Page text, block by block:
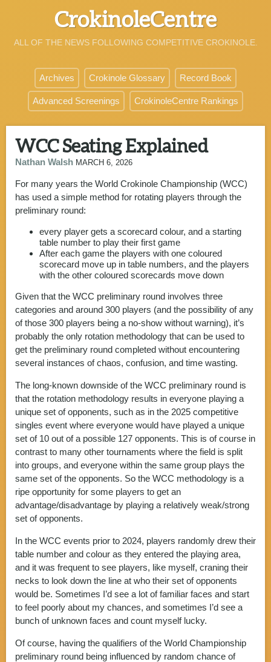
CrokinoleCentre
ALL OF THE NEWS FOLLOWING COMPETITIVE CROKINOLE.
Archives Crokinole Glossary Record Book
Advanced Screenings CrokinoleCentre Rankings
WCC Seating Explained
Nathan Walsh MARCH 6, 2026
For many years the World Crokinole Championship (WCC)
has used a simple method for rotating players through the
preliminary round:
every player gets a scorecard colour, and a starting
table number to play their first game
After each game the players with one coloured
scorecard move up in table numbers, and the players
with the other coloured scorecards move down
Given that the WCC preliminary round involves three
categories and around 300 players (and the possibility of any
of those 300 players being a no-show without warning), it’s
probably the only rotation methodology that can be used to
get the preliminary round completed without encountering
several instances of chaos, confusion, and time wasting.
The long-known downside of the WCC preliminary round is
that the rotation methodology results in everyone playing a
unique set of opponents, such as in the 2025 competitive
singles event where everyone would have played a unique
set of 10 out of a possible 127 opponents. This is of course in
contrast to many other tournaments where the field is split
into groups, and everyone within the same group plays the
same set of the opponents. So the WCC methodology is a
ripe opportunity for some players to get an
advantage/disadvantage by playing a relatively weak/strong
set of opponents.
In the WCC events prior to 2024, players randomly drew their
table number and colour as they entered the playing area,
and it was frequent to see players, like myself, craning their
necks to look down the line at who their set of opponents
would be. Sometimes I’d see a lot of familiar faces and start
to feel poorly about my chances, and sometimes I’d see a
bunch of unknown faces and count myself lucky.
Of course, having the qualifiers of the World Championship
preliminary round being influenced by random chance of